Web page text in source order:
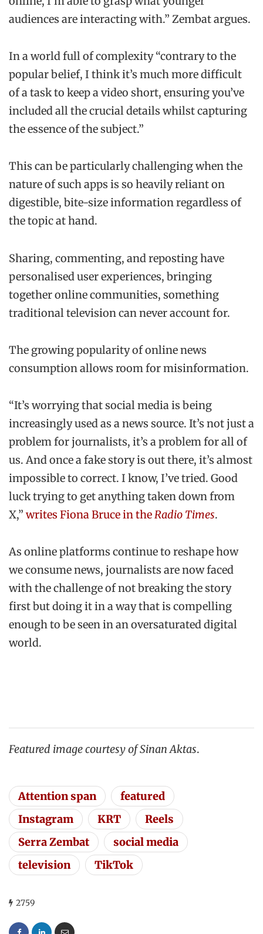
audiences are interacting with.” Zembat argues.
In a world full of complexity “contrary to the
popular belief, I think it’s much more difficult
of a task to keep a video short, ensuring you’ve
included all the crucial details whilst capturing
the essence of the subject.”
This can be particularly challenging when the
nature of such apps is so heavily reliant on
digestible, bite-size information regardless of
the topic at hand.
Sharing, commenting, and reposting have
personalised user experiences, bringing
together online communities, something
traditional television can never account for.
The growing popularity of online news
consumption allows room for misinformation.
“It’s worrying that social media is being
increasingly used as a news source. It’s not just a
problem for journalists, it’s a problem for all of
us. And once a fake story is out there, it’s almost
impossible to correct. I know, I’ve tried. Good
luck trying to get anything taken down from
X,” writes Fiona Bruce in theRadio Times.
As online platforms continue to reshape how
we consume news, journalists are now faced
with the challenge of not breaking the story
first but doing it in a way that is compelling
enough to be seen in an oversaturated digital
world.
Featured image courtesy of Sinan Aktas.
Attention span
featured
Instagram
KRT
Reels
Serra Zembat
social media
television
TikTok
2759